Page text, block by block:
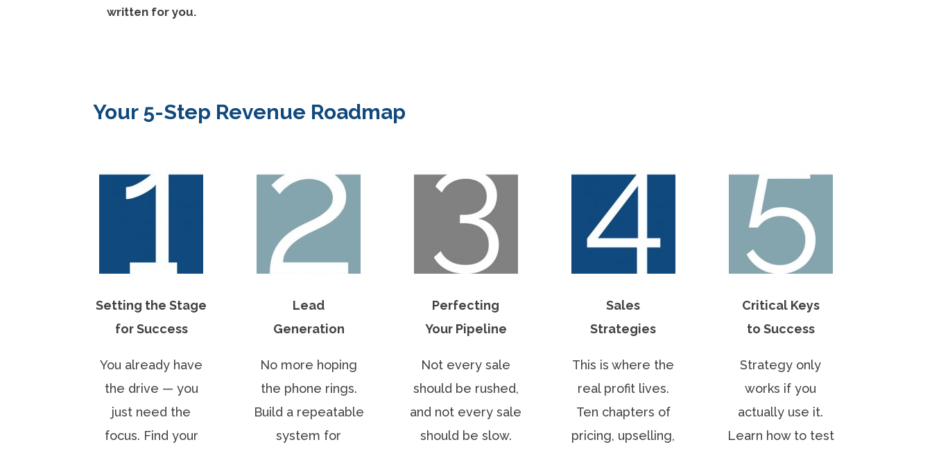
written for you.
Your 5-Step Revenue Roadmap
Setting the Stage
for Success
You already have
the drive — you
just need the
focus. Find your
Lead
Generation
No more hoping
the phone rings.
Build a repeatable
system for
Perfecting
Your Pipeline
Not every sale
should be rushed,
and not every sale
should be slow.
Sales
Strategies
This is where the
real profit lives.
Ten chapters of
pricing, upselling,
Critical Keys
to Success
Strategy only
works if you
actually use it.
Learn how to test